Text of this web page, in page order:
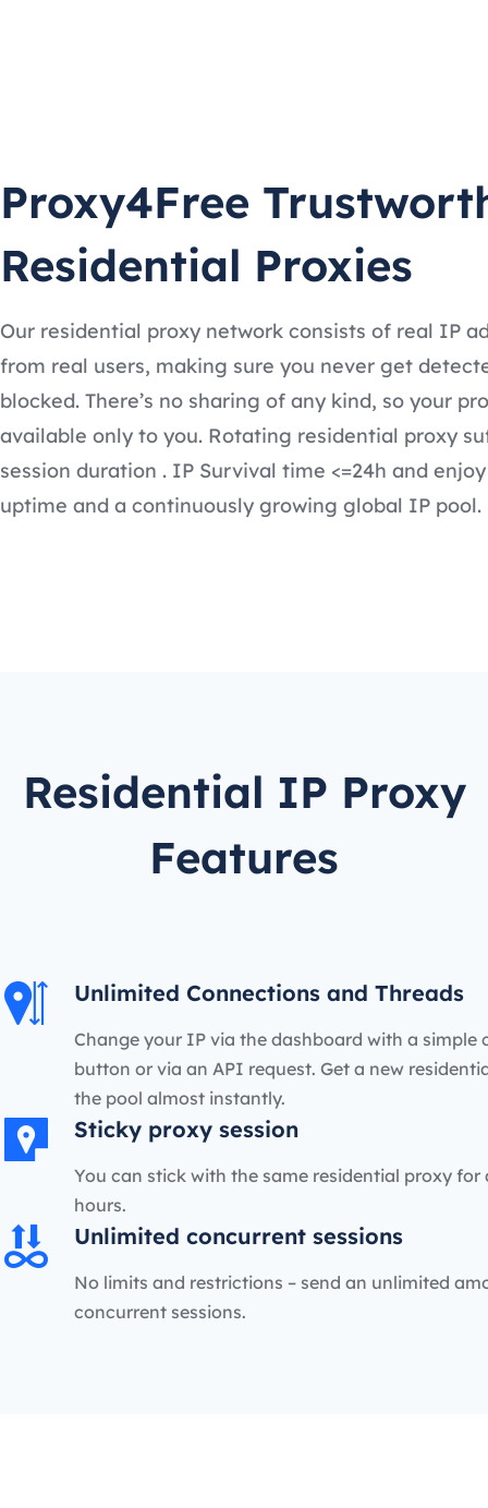
Proxy4Free
Residential Proxies
Our residential proxy network consists of real IP
from real users, making sure you never get
blocked. There’s no sharing of any kind, so your
available only to you. Rotating residential proxy
session duration . IP Survival time <=24h and enjoy
uptime and a continuously growing global IP pool.
Residential IP Proxy
Features
Unlimited Connections and Threads
Change your IP via the dashboard with a
button or via an API request. Get a new
the pool almost instantly.
Sticky proxy session
You can stick with the same residential proxy for
hours.
Unlimited concurrent sessions
No limits and restrictions – send an unlimited
concurrent sessions.